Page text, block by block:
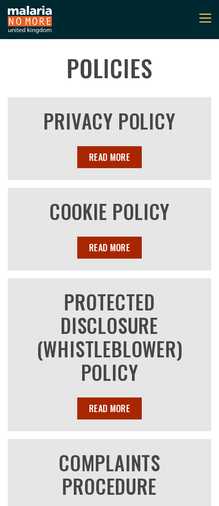
POLICIES
PRIVACY POLICY
READ MORE
COOKIE POLICY
READ MORE
PROTECTED
DISCLOSURE
(WHISTLEBLOWER)
POLICY
READ MORE
COMPLAINTS
PROCEDURE